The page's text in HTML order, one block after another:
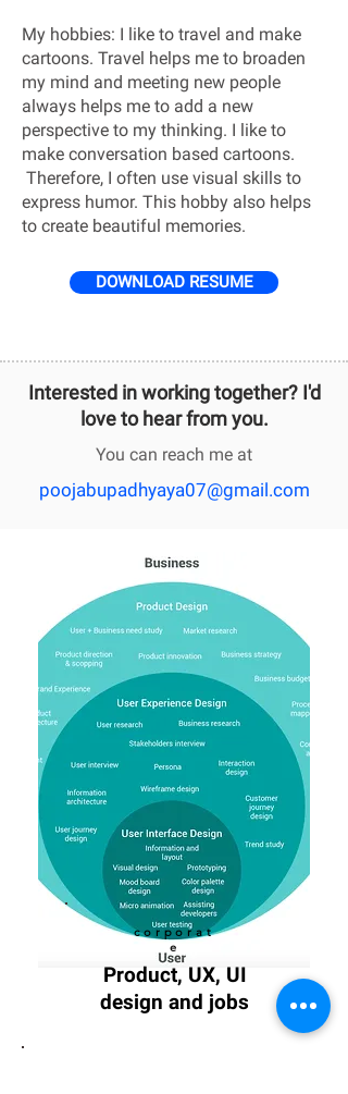
DOWNLOAD RESUME
Interested in working together? I'd
love to hear from you.
You can reach me at
poojabupadhyaya07@gmail.com
My hobbies: I like to travel and make
cartoons. Travel helps me to broaden
my mind and meeting new people
always helps me to add a new
perspective to my thinking. I like to
make conversation based cartoons.
Therefore, I often use visual skills to
express humor. This hobby also helps
to create beautiful memories.
corporat
e
Product, UX, UI
design and jobs